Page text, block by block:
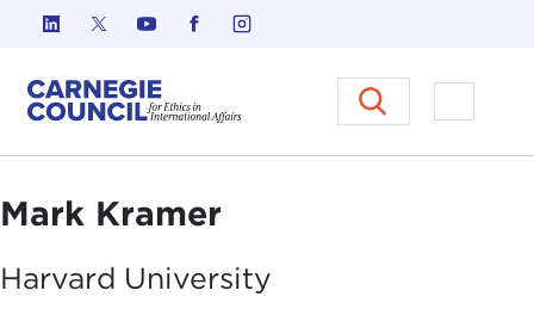
Skip to content
Carnegie Council on Ethics in
Open
Mark Kramer
Harvard University